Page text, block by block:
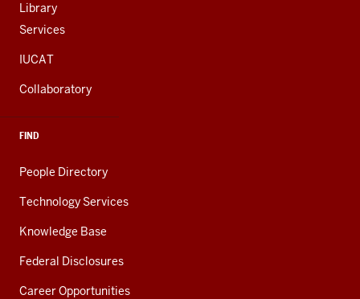
Library
Services
IUCAT
Collaboratory
FIND
People Directory
Technology Services
Knowledge Base
Federal Disclosures
Career Opportunities